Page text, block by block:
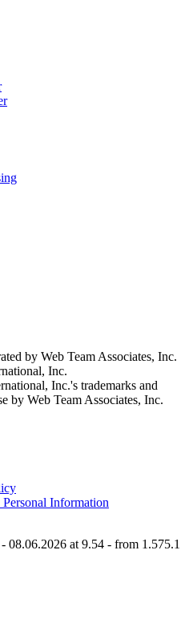
by Web Team Associates, Inc.
Inc.
Inc.'s trademarks and
by Web Team Associates, Inc.
Information
at 9.54 - from 1.575.1